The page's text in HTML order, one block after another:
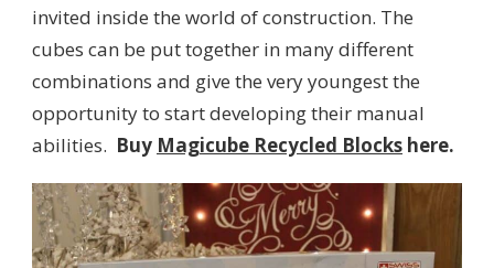
invited inside the world of construction. The
cubes can be put together in many different
combinations and give the very youngest the
opportunity to start developing their manual
abilities. Buy Magicube Recycled Blocks here.